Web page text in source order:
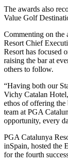
The awards also
Value Golf
Commenting on the
Resort Chief
Resort has focused
raising the bar at
others to follow.
“Having both our
Vichy Catalan
ethos of offering the
team at PGA
opportunity, every
PGA Catalunya
inSpain, hosted the
for the fourth